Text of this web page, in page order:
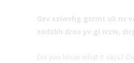
Gsv sziwvhg gsrmt uli nv
zodzbh droo yv gl ivzw,
Do you know what it says?